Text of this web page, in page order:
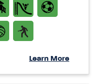
Learn More